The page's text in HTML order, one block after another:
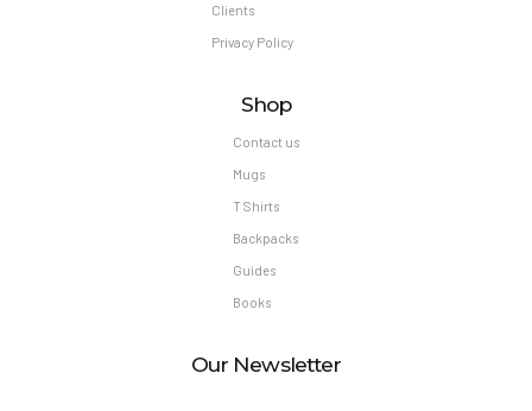
Clients
Privacy Policy
Shop
Contact us
Mugs
T Shirts
Backpacks
Guides
Books
Our Newsletter